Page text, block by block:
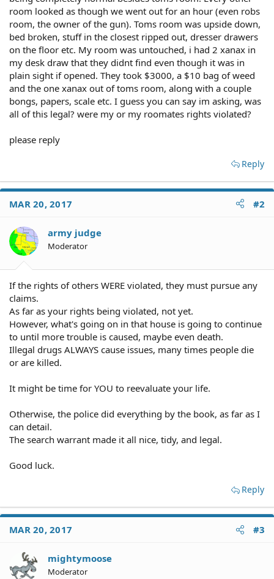
room looked as though we went out for an hour (even robs
room, the owner of the gun). Toms room was upside down,
bed broken, stuff in the closest ripped out, dresser drawers
on the floor etc. My room was untouched, i had 2 xanax in
my desk draw that they didnt find even though it was in
plain sight if opened. They took $3000, a $10 bag of weed
and the one xanax out of toms room, along with a couple
bongs, papers, scale etc. I guess you can say im asking, was
all of this legal? were my or my roomates rights violated?
please reply
Reply
MAR 20, 2017 #2
army judge
Moderator
If the rights of others WERE violated, they must pursue any
claims.
As far as your rights being violated, not yet.
However, what's going on in that house is going to continue
to until more trouble is caused, maybe even death.
Illegal drugs ALWAYS cause issues, many times people die
or are killed.
It might be time for YOU to reevaluate your life.
Otherwise, the police did everything by the book, as far as I
can detail.
The search warrant made it all nice, tidy, and legal.
Good luck.
Reply
MAR 20, 2017 #3
mightymoose
Moderator